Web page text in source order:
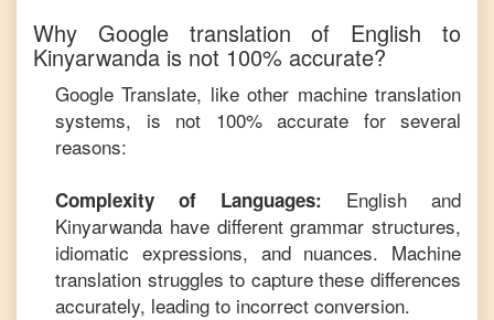
Why Google translation of English to
Kinyarwanda is not 100% accurate?
Google Translate, like other machine translation
systems, is not 100% accurate for several
reasons:
Complexity of Languages: English and
Kinyarwanda have different grammar structures,
idiomatic expressions, and nuances. Machine
translation struggles to capture these differences
accurately, leading to incorrect conversion.